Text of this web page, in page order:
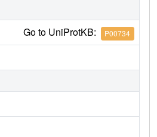
Go to UniProtKB: P00734